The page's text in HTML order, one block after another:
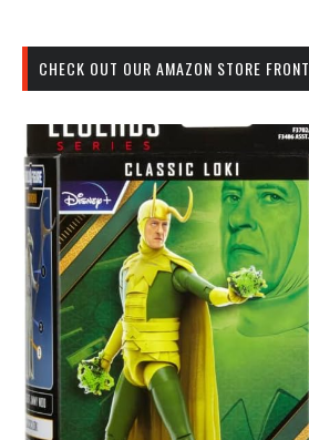
CHECK OUT OUR AMAZON STORE FRONT